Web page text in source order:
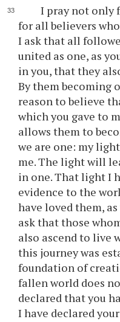
I pray not only
for all believers
I ask that all
united as one, as
in you, that they
By them becoming
reason to believe
which you gave to
allows them to
we are one: my
me. The light will
in one. That light I
evidence to the
have loved them,
ask that those
also ascend to live
this journey was
foundation of
fallen world does
declared that you
I have declared